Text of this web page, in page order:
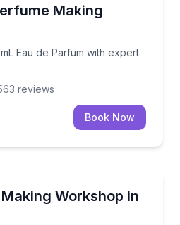
Making
Eau de Parfum with expert
mL Eau de Parfum with
reviews
Book Now
Workshop in
with guided note blending